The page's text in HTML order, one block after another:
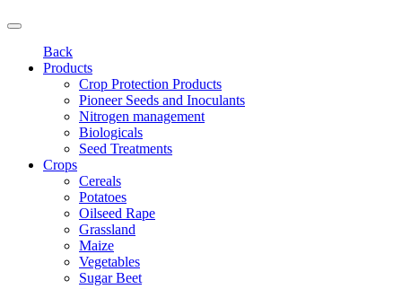
Back
Products
Crop Protection Products
Pioneer Seeds and Inoculants
Nitrogen management
Biologicals
Seed Treatments
Crops
Cereals
Potatoes
Oilseed Rape
Grassland
Maize
Vegetables
Sugar Beet